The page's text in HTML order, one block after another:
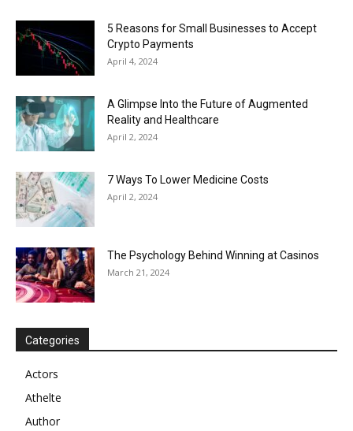
5 Reasons for Small Businesses to Accept
Crypto Payments
April 4, 2024
A Glimpse Into the Future of Augmented
Reality and Healthcare
April 2, 2024
7 Ways To Lower Medicine Costs
April 2, 2024
The Psychology Behind Winning at Casinos
March 21, 2024
Categories
Actors
Athelte
Author